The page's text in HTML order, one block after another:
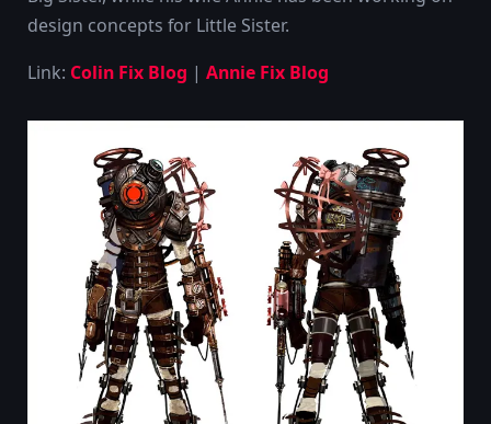
design concepts for Little Sister.
Link: Colin Fix Blog | Annie Fix Blog